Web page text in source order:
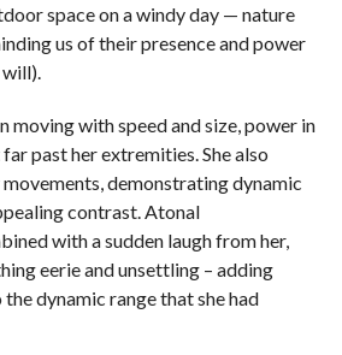
space on a windy day — nature
us of their presence and power
will).
moving with speed and size, power in
past her extremities. She also
demonstrating dynamic
contrast. Atonal
with a sudden laugh from her,
eerie and unsettling – adding
dynamic range that she had